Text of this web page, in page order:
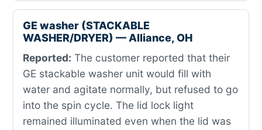
GE washer (STACKABLE
WASHER/DRYER) — Alliance, OH
Reported: The customer reported that their
GE stackable washer unit would fill with
water and agitate normally, but refused to go
into the spin cycle. The lid lock light
remained illuminated even when the lid was